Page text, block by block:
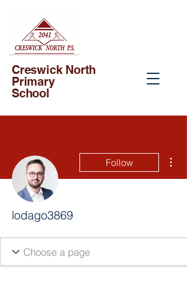
Creswick North
Primary
School
Follow
lodago3869